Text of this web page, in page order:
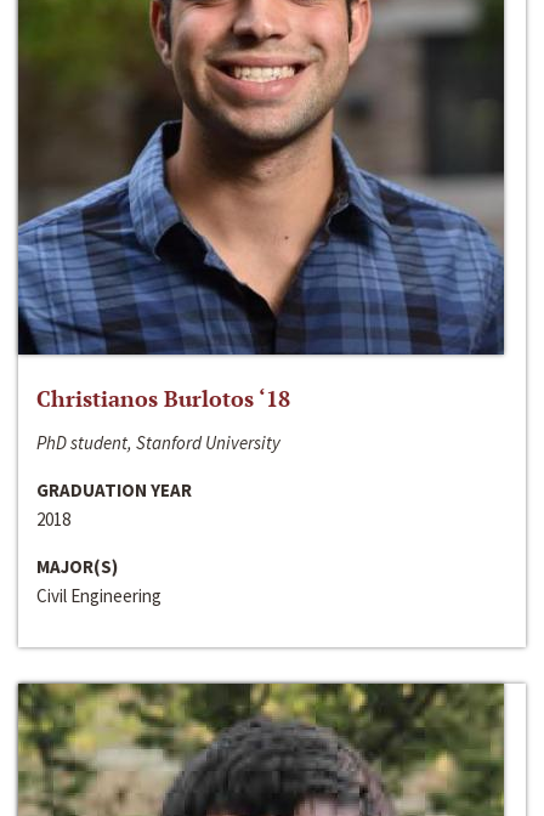
Christianos Burlotos ‘18
PhD student, Stanford University
GRADUATION YEAR
2018
MAJOR(S)
Civil Engineering